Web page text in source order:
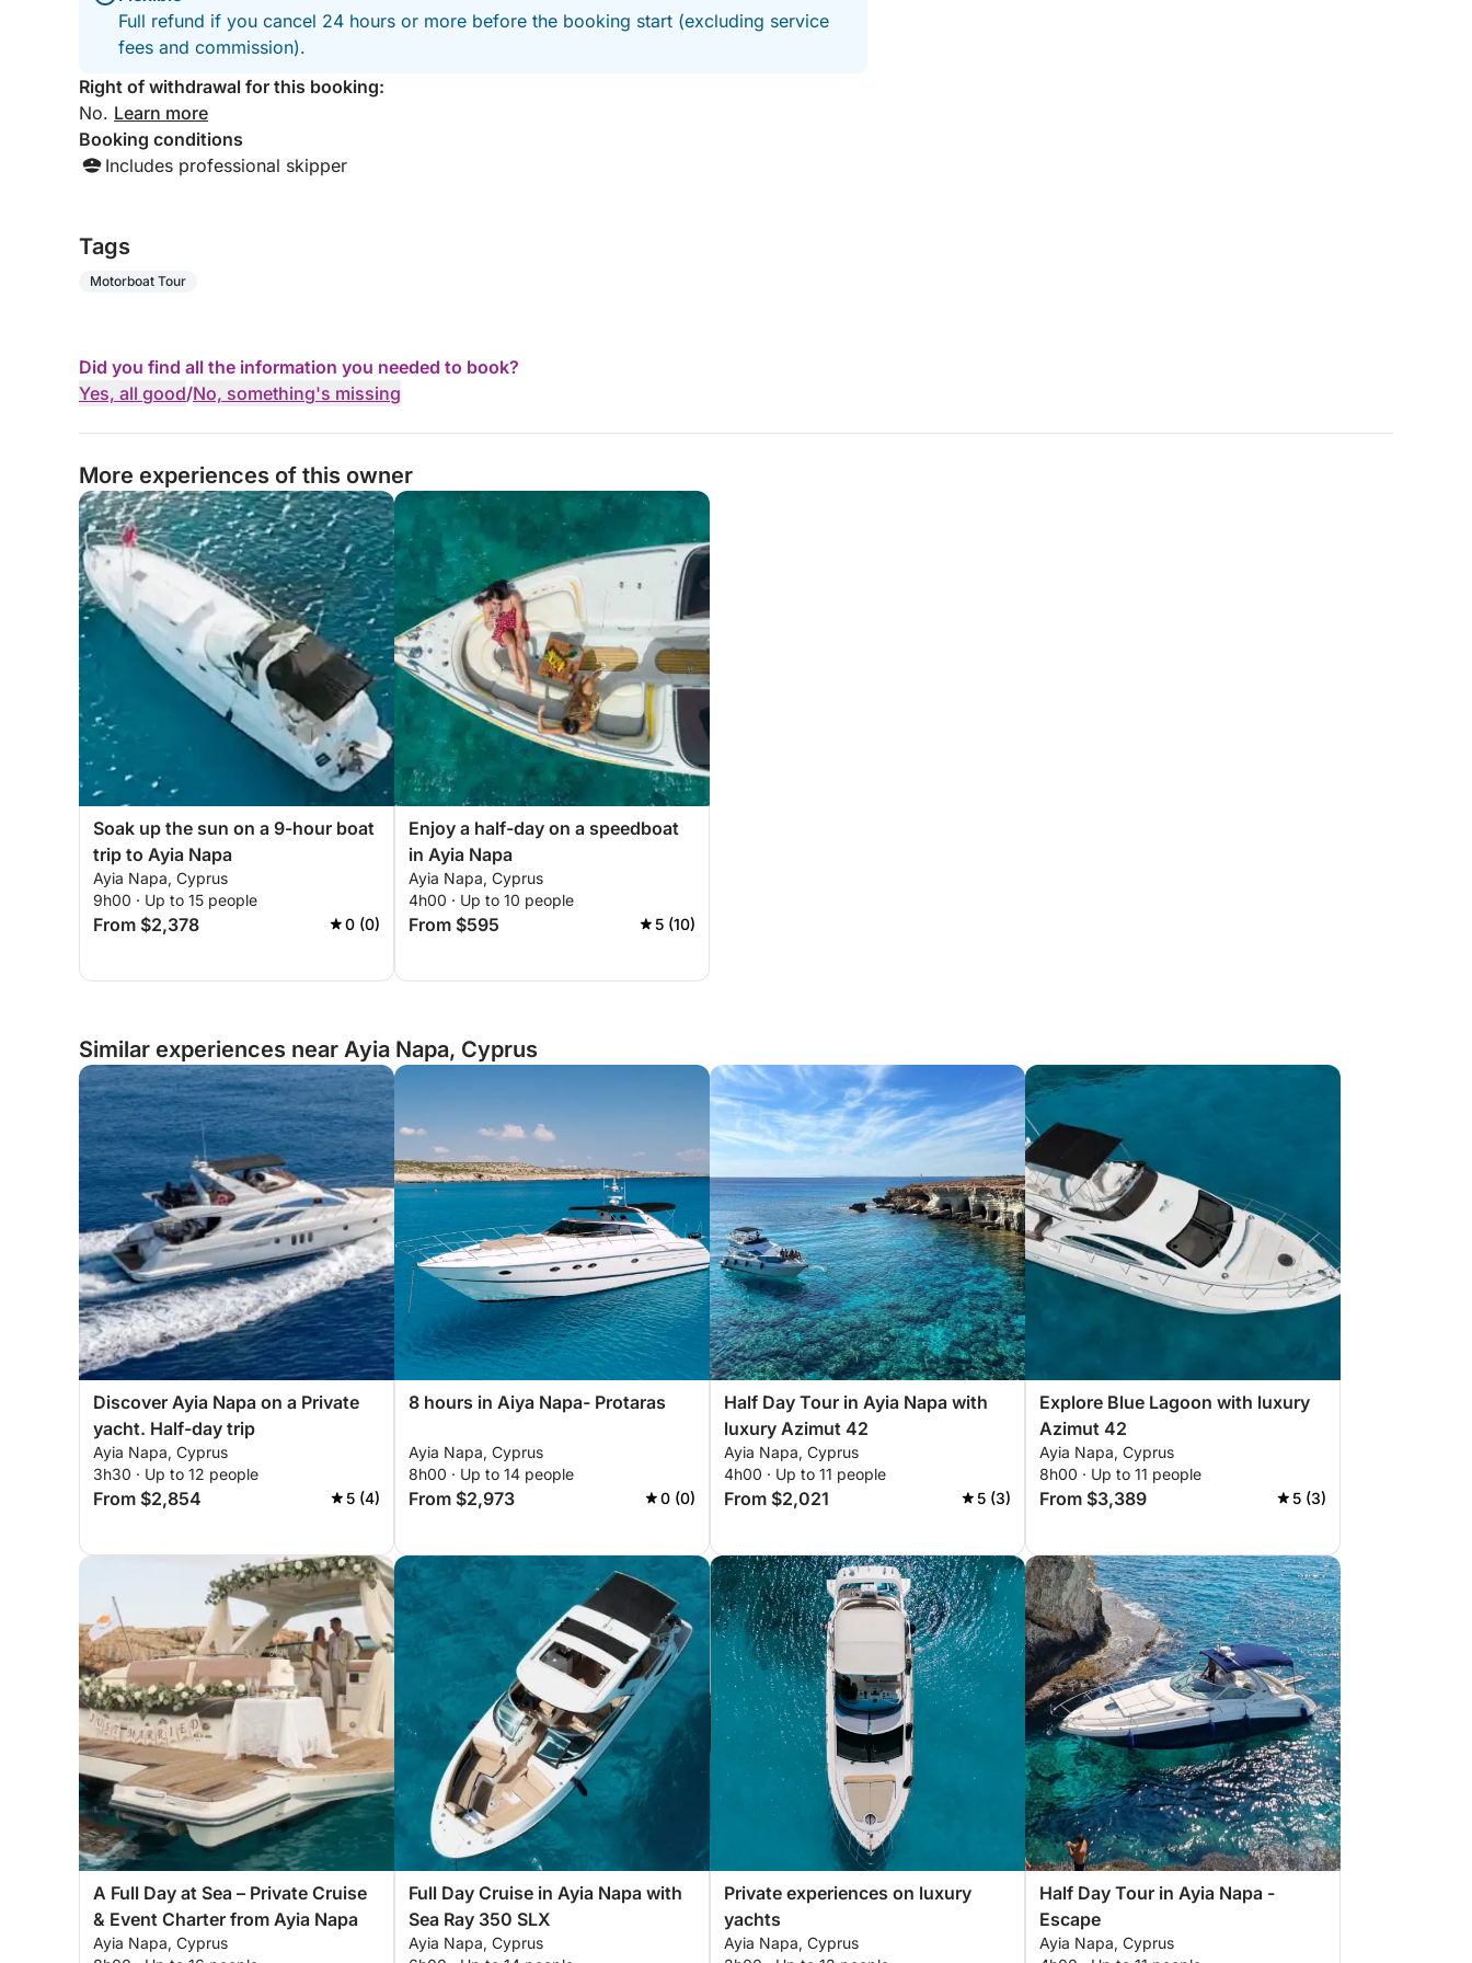
Full refund if you cancel 24 hours or more before the booking start (excluding service
fees and commission).
Right of withdrawal for this booking:
No. Learn more
Booking conditions
Includes professional skipper
Tags
Motorboat Tour
Did you find all the information you needed to book?
Yes, all good/No, something's missing
More experiences of this owner
Soak up the sun on a 9-hour boat
trip to Ayia Napa
Ayia Napa, Cyprus
9h00 · Up to 15 people
From $2,378 0 (0)
Enjoy a half-day on a speedboat
in Ayia Napa
Ayia Napa, Cyprus
4h00 · Up to 10 people
From $595 5 (10)
Similar experiences near Ayia Napa, Cyprus
Discover Ayia Napa on a Private
yacht. Half-day trip
Ayia Napa, Cyprus
3h30 · Up to 12 people
From $2,854 5 (4)
8 hours in Aiya Napa- Protaras
Ayia Napa, Cyprus
8h00 · Up to 14 people
From $2,973 0 (0)
Half Day Tour in Ayia Napa with
luxury Azimut 42
Ayia Napa, Cyprus
4h00 · Up to 11 people
From $2,021 5 (3)
Explore Blue Lagoon with luxury
Azimut 42
Ayia Napa, Cyprus
8h00 · Up to 11 people
From $3,389 5 (3)
A Full Day at Sea – Private Cruise
& Event Charter from Ayia Napa
Ayia Napa, Cyprus
Full Day Cruise in Ayia Napa with
Sea Ray 350 SLX
Ayia Napa, Cyprus
Private experiences on luxury
yachts
Ayia Napa, Cyprus
Half Day Tour in Ayia Napa -
Escape
Ayia Napa, Cyprus